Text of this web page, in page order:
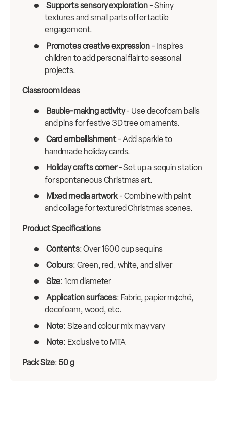
Supports sensory exploration- Shiny
textures and small parts offer tactile
engagement.
Promotes creative expression- Inspires
children to add personal flair to seasonal
projects.
Classroom Ideas
Bauble-making activity- Use decofoam balls
and pins for festive 3D tree ornaments.
Card embellishment- Add sparkle to
handmade holiday cards.
Holiday crafts corner- Set up a sequin station
for spontaneous Christmas art.
Mixed media artwork- Combine with paint
and collage for textured Christmas scenes.
Product Specifications
Contents: Over 1600 cup sequins
Colours: Green, red, white, and silver
Size: 1cm diameter
Application surfaces: Fabric, papier m¢ché,
decofoam, wood, etc.
Note: Size and colour mix may vary
Note: Exclusive to MTA
Pack Size: 50 g